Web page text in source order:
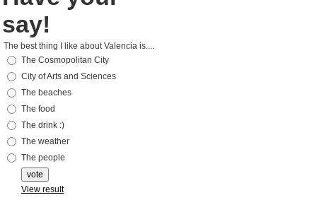
say!
The best thing I like about Valencia is....
The Cosmopolitan City
City of Arts and Sciences
The beaches
The food
The drink :)
The weather
The people
View result